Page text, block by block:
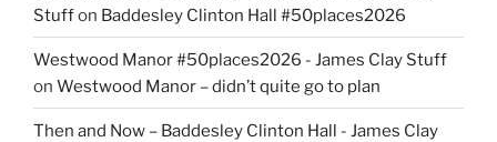
Stuffon Baddesley Clinton Hall #50places2026
Westwood Manor #50places2026 - James Clay Stuff
on Westwood Manor – didn’t quite go to plan
Then and Now – Baddesley Clinton Hall - James Clay